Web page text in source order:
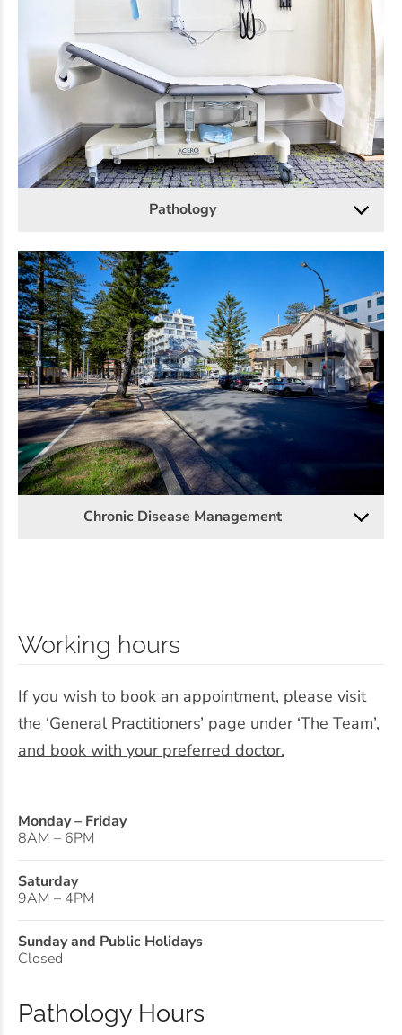
Pathology
Chronic Disease Management
Working hours
If you wish to book an appointment, please visit
the ‘General Practitioners’ page under ‘The Team’,
and book with your preferred doctor.
Monday – Friday
8AM – 6PM
Saturday
9AM – 4PM
Sunday and Public Holidays
Closed
Pathology Hours